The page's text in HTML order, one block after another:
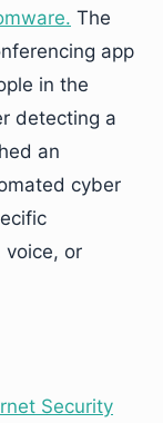
The
app
in the
detecting a
an
cyber
voice, or
Security